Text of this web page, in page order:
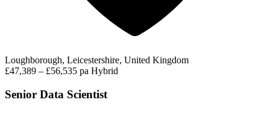
Loughborough, Leicestershire, United Kingdom
£47,389 – £56,535 pa Hybrid
Senior Data Scientist